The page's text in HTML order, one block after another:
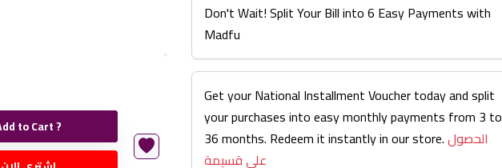
to Cart ?
Don't Wait! Split Your Bill into 6 Easy Payments with
Madfu
Get your National Installment Voucher today and split
your purchases into easy monthly payments from 3 to
36 months. Redeem it instantly in our store.الحصول
على قسيمة